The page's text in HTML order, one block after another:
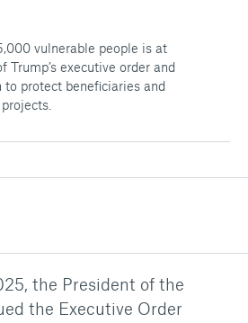
vulnerable people is at
executive order and
to protect beneficiaries and
the President of the
the Executive Order